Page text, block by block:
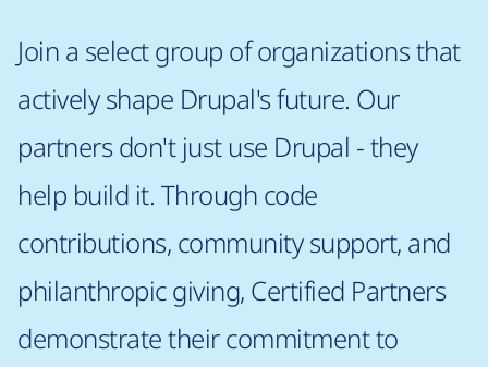
Join a select group of organizations that
actively shape Drupal's future. Our
partners don't just use Drupal - they
help build it. Through code
contributions, community support, and
philanthropic giving, Certified Partners
demonstrate their commitment to